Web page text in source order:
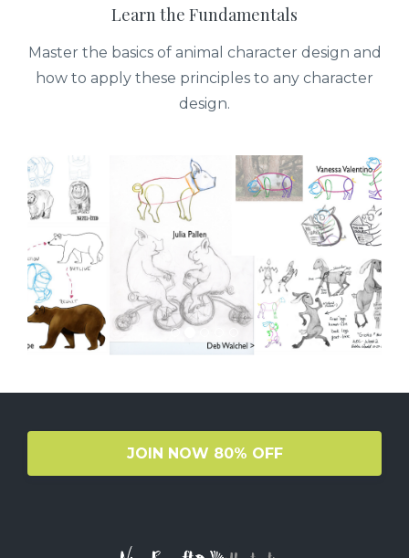
Learn the Fundamentals
Master the basics of animal character design and
how to apply these principles to any character
design.
JOIN NOW 80% OFF